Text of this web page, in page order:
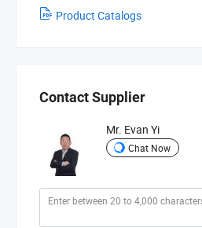
Product Catalogs
Contact Supplier
Mr. Evan Yi
Chat Now